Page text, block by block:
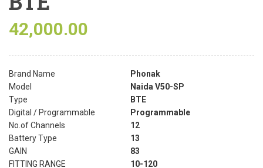
42,000.00
Brand Name
Phonak
Model
Naida V50-SP
Type
BTE
Digital / Programmable
Programmable
No.of Channels
12
Battery Type
13
GAIN
83
FITTING RANGE
10-120